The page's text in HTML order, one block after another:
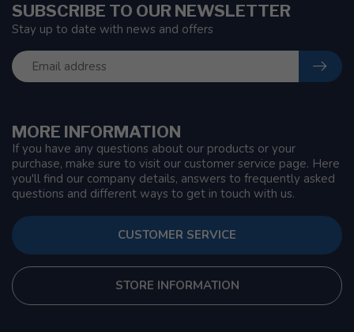
MORE INFORMATION
If you have any questions about our products or your
purchase, make sure to visit our customer service page. Here
you'll find our company details, answers to frequently asked
questions and different ways to get in touch with us.
CUSTOMER SERVICE
STORE INFORMATION
SUBSCRIBE TO OUR NEWSLETTER
Stay up to date with news and offers